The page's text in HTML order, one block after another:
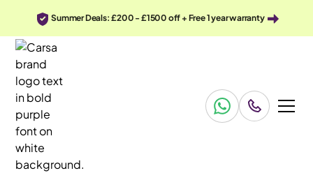
Summer Deals: £200 - £1500 off + Free 1 year warranty